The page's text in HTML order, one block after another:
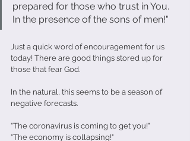
prepared for those who trust in You.
In the presence of the sons of men!"
Just a quick word of encouragement for us
today! There are good things stored up for
those that fear God.
In the natural, this seems to be a season of
negative forecasts.
"The coronavirus is coming to get you!"
"The economy is collapsing!"